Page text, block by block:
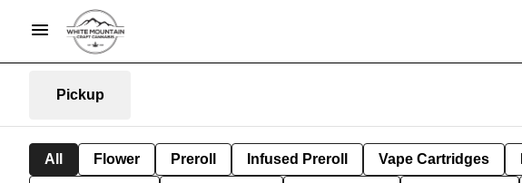
Pickup
All Flower Preroll Infused Preroll Vape Cartridges